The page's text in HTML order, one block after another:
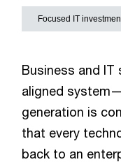
Focused IT
Business and
aligned
generation is
that every
back to an